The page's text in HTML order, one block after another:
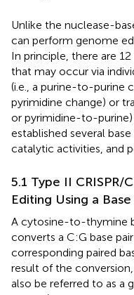
Unlike the nuclease-
can perform genome
In principle, there are
that may occur via
(i.e., a purine-to-purine
pyrimidine change) or
or pyrimidine-to-purine)
established several
catalytic activities, and
5.1 Type II
Editing Using a
A cytosine-to-thymine
converts a C:G base
corresponding paired
result of the
also be referred to as a